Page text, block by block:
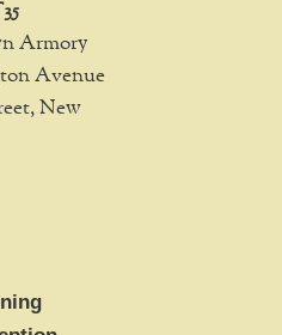
Armory
Avenue
New